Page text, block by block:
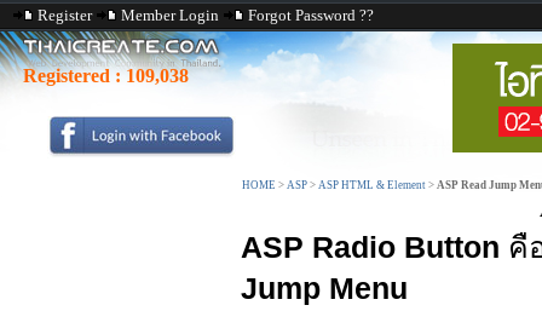
Register Member Login Forgot Password ??
Registered : 109,038
HOME > ASP > ASP HTML & Element > ASP Read Jump
ASP Radio Button คื
Jump Menu